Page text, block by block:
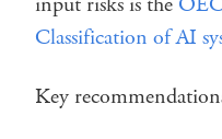
Classification of AI
Key